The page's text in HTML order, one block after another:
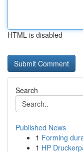
HTML is disabled
Search
Published News
1 Forming
1 HP